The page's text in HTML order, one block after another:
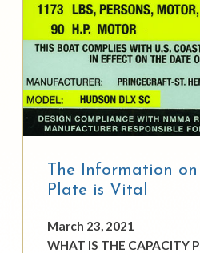
The Information
Plate is Vital
March 23, 2021
WHAT IS THE CAPACITY